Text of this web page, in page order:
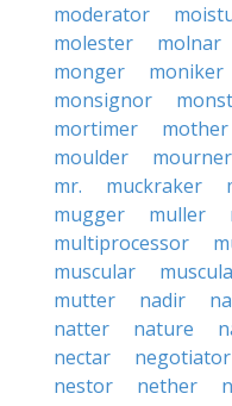
moderator
molester
molnar
monger
moniker
monsignor
mortimer
mother
moulder
mourner
mr.
muckraker
mugger
muller
multiprocessor
muscular
mutter
nadir
natter
nature
nectar
negotiator
nestor
nether